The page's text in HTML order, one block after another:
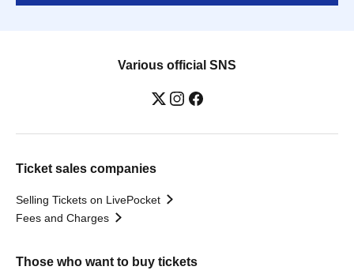
Various official SNS
Ticket sales companies
Selling Tickets on LivePocket
Fees and Charges
Those who want to buy tickets